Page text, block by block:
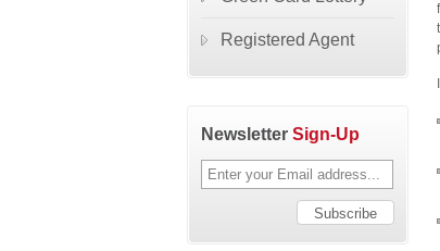
Registered Agent
Newsletter Sign-Up